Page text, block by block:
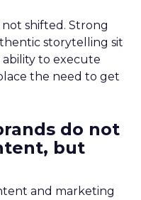
shifted. Strong
storytelling sit
ability to execute
the need to get
do not
but
and marketing